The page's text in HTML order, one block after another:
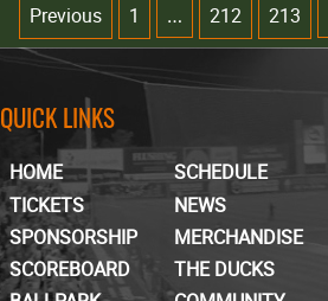
Previous 1 … 212 213
QUICK LINKS
HOME
SCHEDULE
TICKETS
NEWS
SPONSORSHIP
MERCHANDISE
SCOREBOARD
THE DUCKS